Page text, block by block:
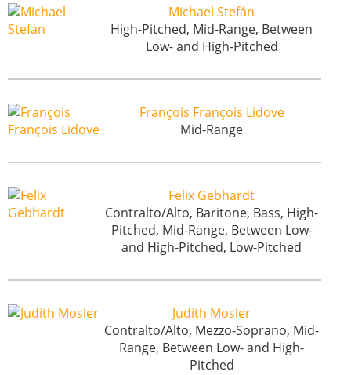
Michael Stefán
High-Pitched, Mid-Range, Between
Low- and High-Pitched
François François Lidove
Mid-Range
Felix Gebhardt
Contralto/Alto, Baritone, Bass, High-
Pitched, Mid-Range, Between Low-
and High-Pitched, Low-Pitched
Judith Mosler
Contralto/Alto, Mezzo-Soprano, Mid-
Range, Between Low- and High-
Pitched